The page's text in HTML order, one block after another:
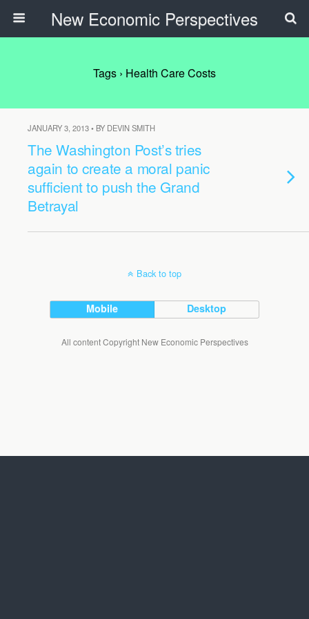
New Economic Perspectives
Tags › Health Care Costs
JANUARY 3, 2013 • BY DEVIN SMITH
The Washington Post’s tries
again to create a moral panic
sufficient to push the Grand
Betrayal
Back to top
Mobile Desktop
All content Copyright New Economic Perspectives